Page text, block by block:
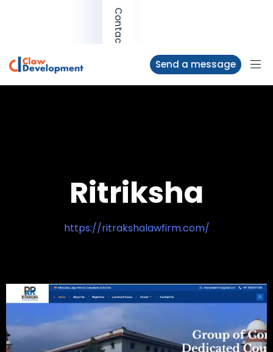
Contact us
Send a message
Ritriksha
https://ritrakshalawfirm.com/